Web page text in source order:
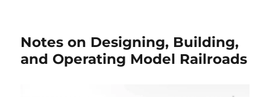
Notes on Designing, Building,
and Operating Model Railroads